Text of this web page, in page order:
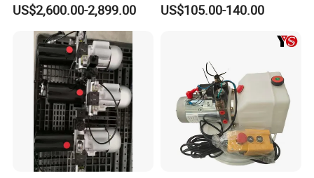
US$2,600.00-2,899.00
Hoist-Hydraulic Power-Units
US$105.00-140.00